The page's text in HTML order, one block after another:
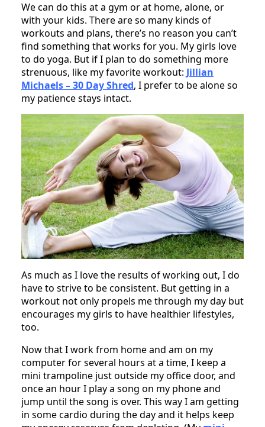
We can do this at a gym or at home, alone, or
with your kids. There are so many kinds of
workouts and plans, there’s no reason you can’t
find something that works for you. My girls love
to do yoga. But if I plan to do something more
strenuous, like my favorite workout: Jillian
Michaels – 30 Day Shred, I prefer to be alone so
my patience stays intact.
As much as I love the results of working out, I do
have to strive to be consistent. But getting in a
workout not only propels me through my day but
encourages my girls to have healthier lifestyles,
too.
Now that I work from home and am on my
computer for several hours at a time, I keep a
mini trampoline just outside my office door, and
once an hour I play a song on my phone and
jump until the song is over. This way I am getting
in some cardio during the day and it helps keep